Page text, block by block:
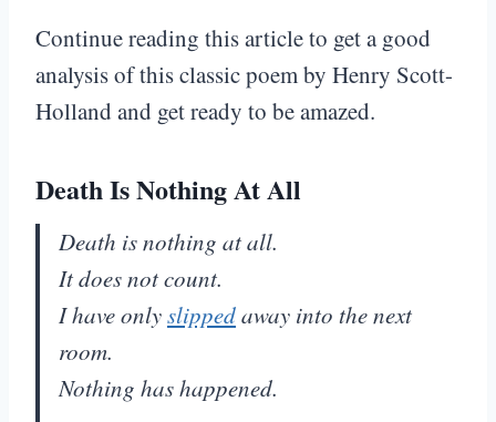
Continue reading this article to get a good
analysis of this classic poem by Henry Scott-
Holland and get ready to be amazed.
Death Is Nothing At All
Death is nothing at all.
It does not count.
I have onlyslippedaway into the next
room.
Nothing has happened.